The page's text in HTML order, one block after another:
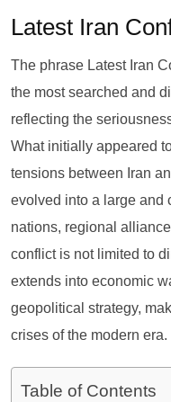
Latest Iran
The phrase Latest Iran
the most searched and
reflecting the
What initially appeared
tensions between Iran
evolved into a large and
nations, regional
conflict is not limited to
extends into economic
geopolitical strategy,
crises of the modern era.
Table of Contents